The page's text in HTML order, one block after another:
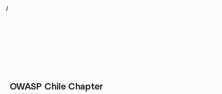
1
OWASP Chile Chapter